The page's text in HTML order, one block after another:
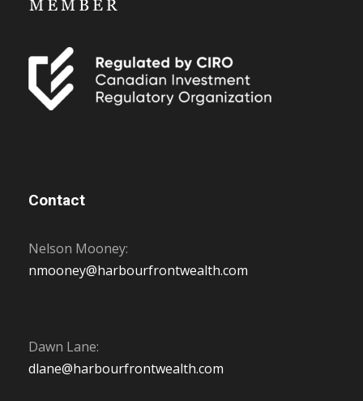
Contact
Nelson Mooney:
nmooney@harbourfrontwealth.com
Dawn Lane:
dlane@harbourfrontwealth.com